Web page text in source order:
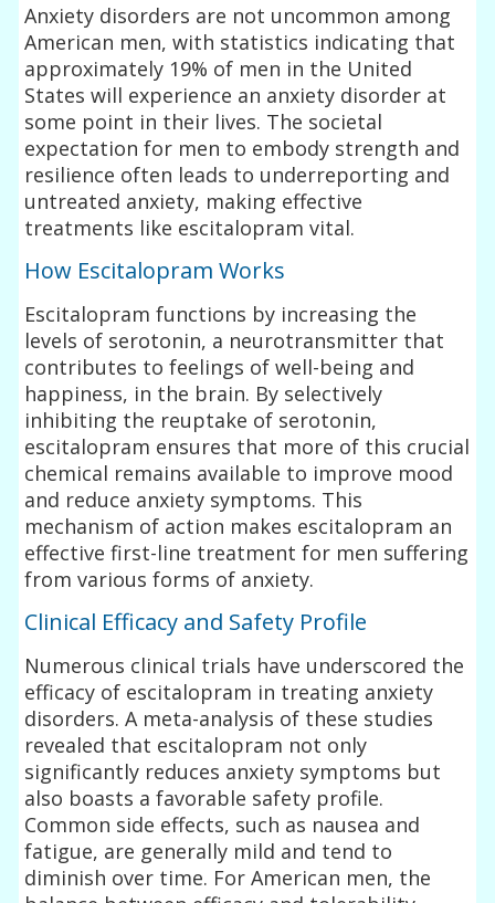
Anxiety disorders are not uncommon among
American men, with statistics indicating that
approximately 19% of men in the United
States will experience an anxiety disorder at
some point in their lives. The societal
expectation for men to embody strength and
resilience often leads to underreporting and
untreated anxiety, making effective
treatments like escitalopram vital.
How Escitalopram Works
Escitalopram functions by increasing the
levels of serotonin, a neurotransmitter that
contributes to feelings of well-being and
happiness, in the brain. By selectively
inhibiting the reuptake of serotonin,
escitalopram ensures that more of this crucial
chemical remains available to improve mood
and reduce anxiety symptoms. This
mechanism of action makes escitalopram an
effective first-line treatment for men suffering
from various forms of anxiety.
Clinical Efficacy and Safety Profile
Numerous clinical trials have underscored the
efficacy of escitalopram in treating anxiety
disorders. A meta-analysis of these studies
revealed that escitalopram not only
significantly reduces anxiety symptoms but
also boasts a favorable safety profile.
Common side effects, such as nausea and
fatigue, are generally mild and tend to
diminish over time. For American men, the